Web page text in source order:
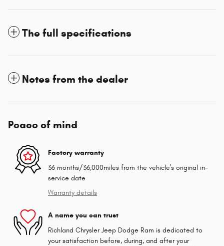
The full specifications
Notes from the dealer
Peace of mind
Factory warranty
36 months/36,000miles from the vehicle's original in-
service date
Warranty details
A name you can trust
Richland Chrysler Jeep Dodge Ram is dedicated to
your satisfaction before, during, and after your